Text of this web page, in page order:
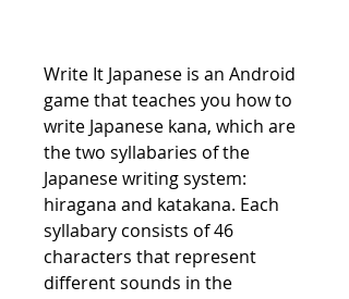
Write It Japanese is an Android
game that teaches you how to
write Japanese kana, which are
the two syllabaries of the
Japanese writing system:
hiragana and katakana. Each
syllabary consists of 46
characters that represent
different sounds in the